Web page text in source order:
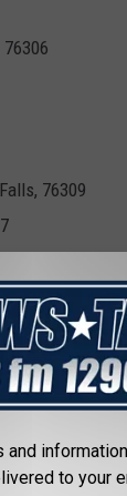
76309
City, 76351
South,
76379
and
to your